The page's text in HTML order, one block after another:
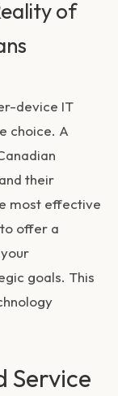
of
device IT
choice. A
their
most effective
offer a
goals. This
Service